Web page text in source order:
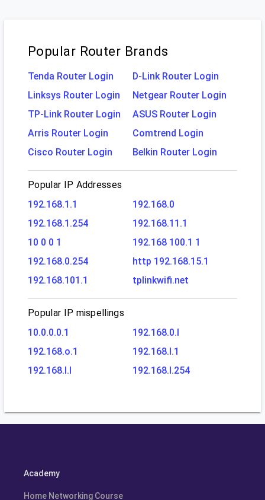
Popular Router Brands
Tenda Router Login
D-Link Router Login
Linksys Router Login
Netgear Router Login
TP-Link Router Login
ASUS Router Login
Arris Router Login
Comtrend Login
Cisco Router Login
Belkin Router Login
Popular IP Addresses
192.168.1.1
192.168.0
192.168.1.254
192.168.11.1
10 0 0 1
192.168 100.1 1
192.168.0.254
http 192.168.15.1
192.168.101.1
tplinkwifi.net
Popular IP mispellings
10.0.0.0.1
192.168.0.l
192.168.o.1
192.168.l.1
192.168.l.l
192.168.l.254
Academy
Home Networking Course